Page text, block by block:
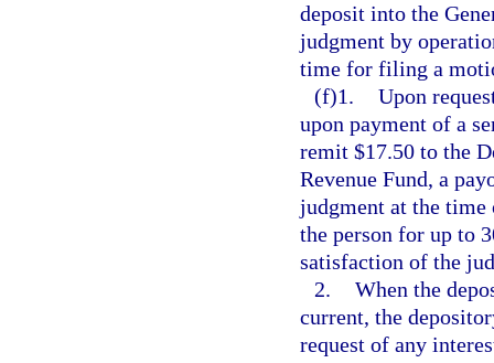
deposit into the
judgment by
time for filing a
(f)1. Upon
upon payment of a
remit $17.50 to the
Revenue Fund, a
judgment at the time
the person for up to
satisfaction of the
2. When the
current, the
request of any